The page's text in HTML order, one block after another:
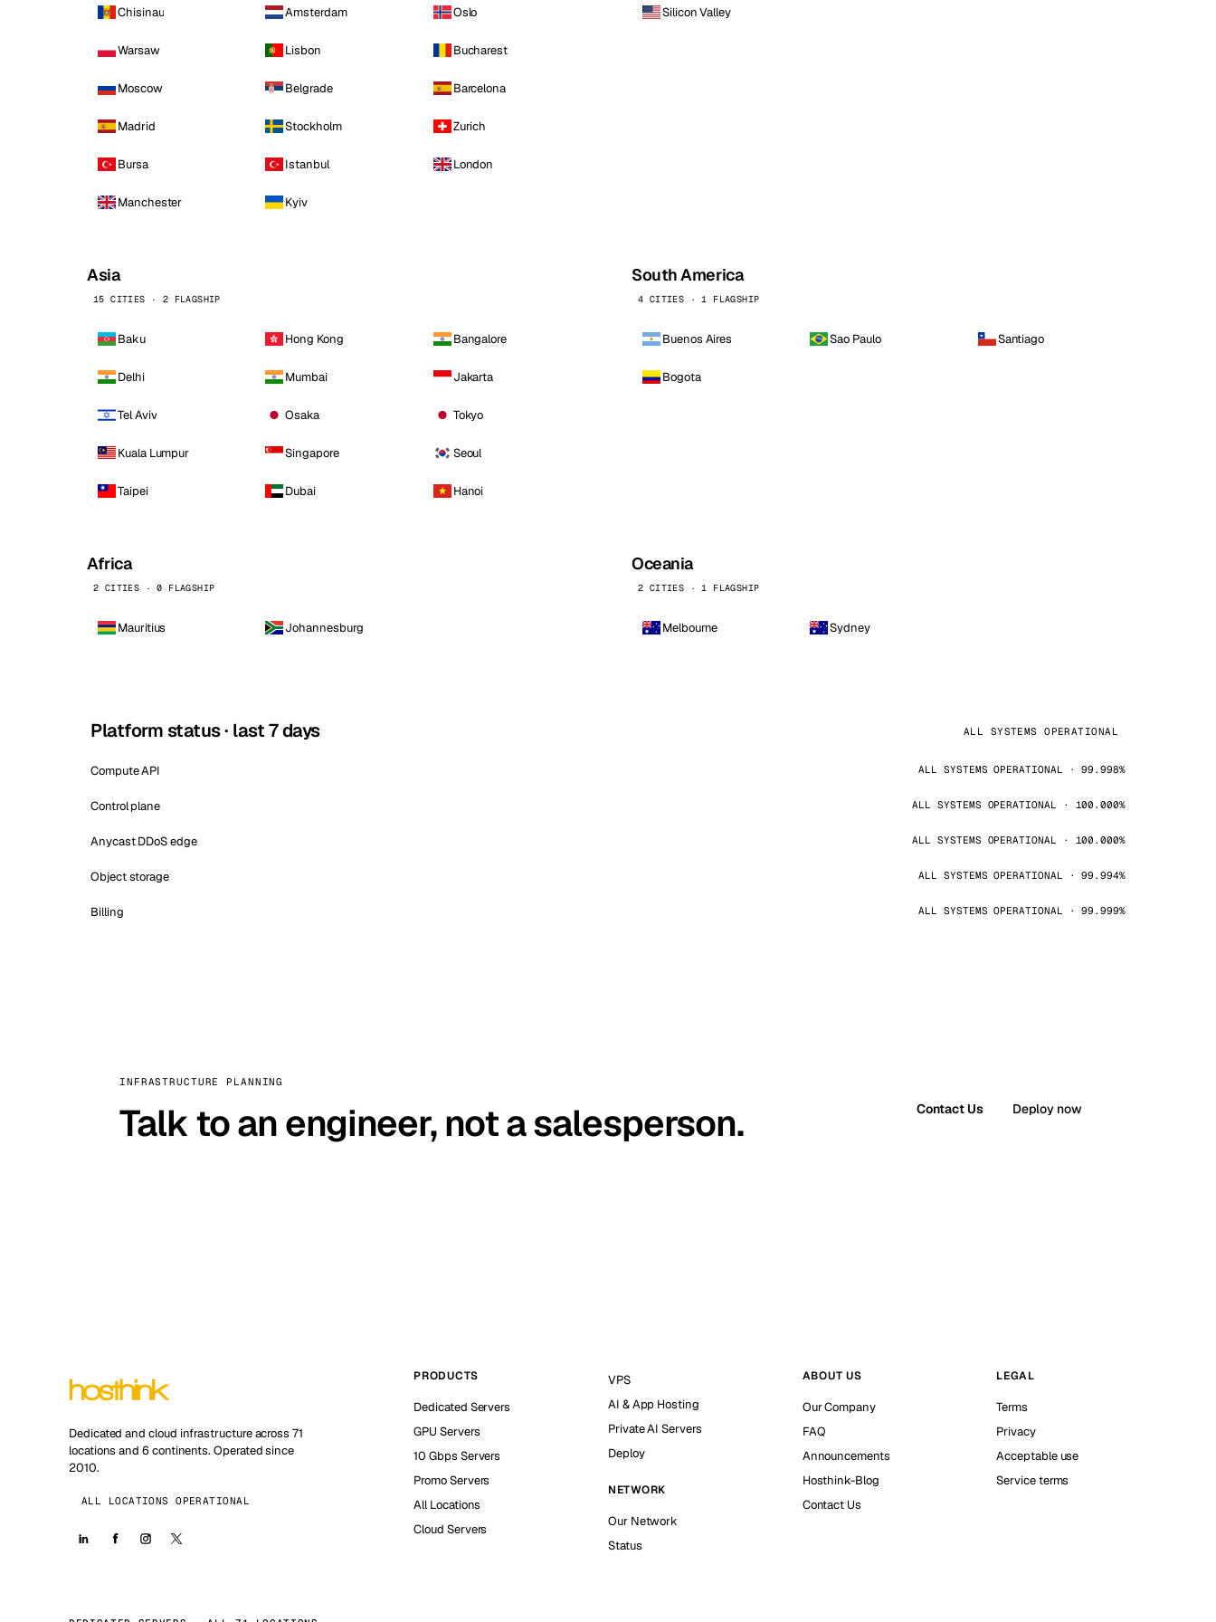
Chisinau Amsterdam Oslo
Warsaw Lisbon Bucharest
Moscow Belgrade Barcelona
Madrid Stockholm Zurich
Bursa Istanbul London
Manchester Kyiv
Silicon Valley
Asia
15 CITIES · 2 FLAGSHIP
Baku Hong Kong Bangalore
Delhi Mumbai Jakarta
Tel Aviv Osaka Tokyo
Kuala Lumpur Singapore Seoul
Taipei Dubai Hanoi
South America
4 CITIES · 1 FLAGSHIP
Buenos Aires Sao Paulo Santiago
Bogota
Africa
2 CITIES · 0 FLAGSHIP
Mauritius Johannesburg
Oceania
2 CITIES · 1 FLAGSHIP
Melbourne Sydney
Platform status · last 7 days ALL SYSTEMS OPERATIONAL
Compute API ALL SYSTEMS OPERATIONAL · 99.998%
Control plane ALL SYSTEMS OPERATIONAL · 100.000%
Anycast DDoS edge ALL SYSTEMS OPERATIONAL · 100.000%
Object storage ALL SYSTEMS OPERATIONAL · 99.994%
Billing ALL SYSTEMS OPERATIONAL · 99.999%
INFRASTRUCTURE PLANNING
Talk to an engineer, not a salesperson. Contact Us Deploy now
Dedicated and cloud infrastructure across 71
locations and 6 continents. Operated since
2010.
ALL LOCATIONS OPERATIONAL
PRODUCTS
Dedicated Servers
GPU Servers
10 Gbps Servers
Promo Servers
All Locations
Cloud Servers
VPS
AI & App Hosting
Private AI Servers
Deploy
NETWORK
Our Network
Status
ABOUT US
Our Company
FAQ
Announcements
Hosthink-Blog
Contact Us
LEGAL
Terms
Privacy
Acceptable use
Service terms